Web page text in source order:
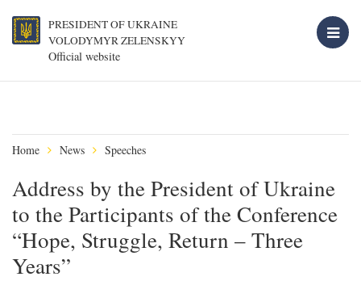
PRESIDENT OF UKRAINE
VOLODYMYR ZELENSKYY
Official website
Home News Speeches
Address by the President of Ukraine
to the Participants of the Conference
“Hope, Struggle, Return – Three
Years”